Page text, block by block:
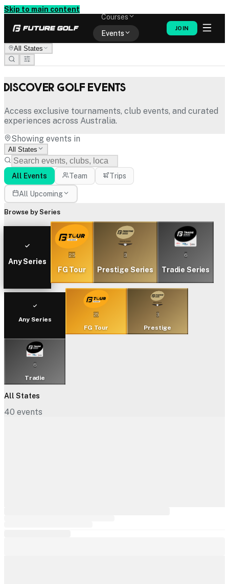
Skip to main content
Courses
Events
JOIN
All States
Discover Golf Events
Access exclusive tournaments, club events, and curated
experiences across Australia.
Showing events in
All States
All Events Team Trips
All Upcoming
Browse by Series
Any Series
25
FG Tour
3
Prestige Series
6
Tradie Series
Any Series
25
FG Tour
3
Prestige
6
Tradie
All States
40 events